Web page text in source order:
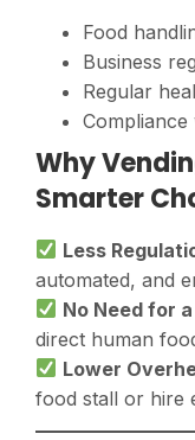
Food
Business
Regular
Why
Smarter
Less
automated, and
No Need for
direct human
Lower
food stall or hire